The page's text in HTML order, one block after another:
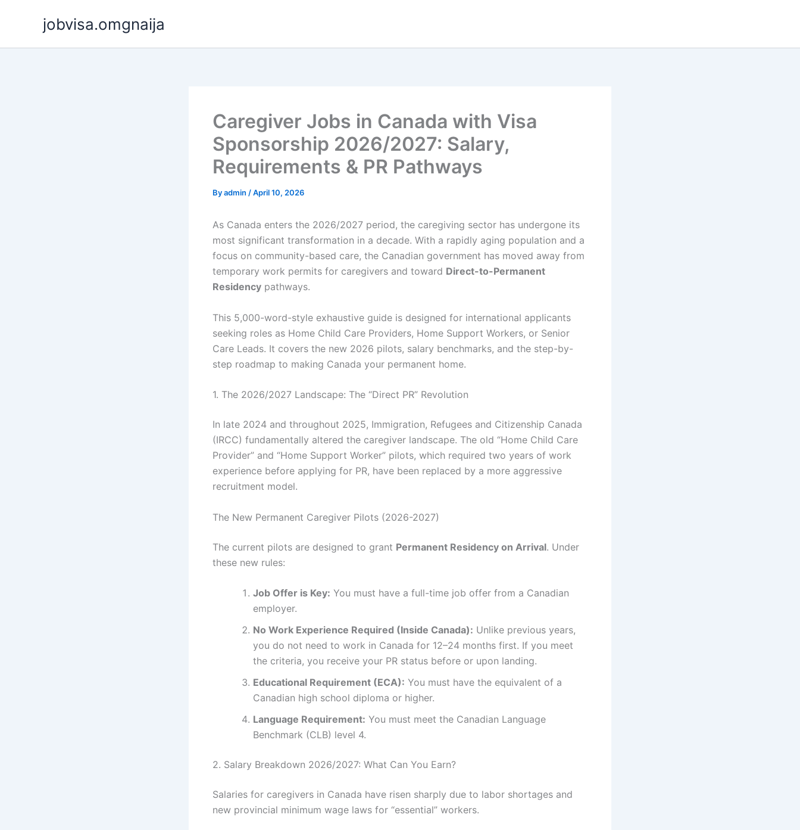
jobvisa.omgnaija
Caregiver Jobs in Canada with Visa
Sponsorship 2026/2027: Salary,
Requirements & PR Pathways
Byadmin /April 10, 2026
As Canada enters the 2026/2027 period, the caregiving sector has undergone its
most significant transformation in a decade. With a rapidly aging population and a
focus on community-based care, the Canadian government has moved away from
temporary work permits for caregivers and toward Direct-to-Permanent
Residency pathways.
This 5,000-word-style exhaustive guide is designed for international applicants
seeking roles as Home Child Care Providers, Home Support Workers, or Senior
Care Leads. It covers the new 2026 pilots, salary benchmarks, and the step-by-
step roadmap to making Canada your permanent home.
1. The 2026/2027 Landscape: The “Direct PR” Revolution
In late 2024 and throughout 2025, Immigration, Refugees and Citizenship Canada
(IRCC) fundamentally altered the caregiver landscape. The old “Home Child Care
Provider” and “Home Support Worker” pilots, which required two years of work
experience before applying for PR, have been replaced by a more aggressive
recruitment model.
The New Permanent Caregiver Pilots (2026-2027)
The current pilots are designed to grant Permanent Residency on Arrival. Under
these new rules:
Job Offer is Key: You must have a full-time job offer from a Canadian
employer.
No Work Experience Required (Inside Canada): Unlike previous years,
you do not need to work in Canada for 12–24 months first. If you meet
the criteria, you receive your PR status before or upon landing.
Educational Requirement (ECA): You must have the equivalent of a
Canadian high school diploma or higher.
Language Requirement: You must meet the Canadian Language
Benchmark (CLB) level 4.
2. Salary Breakdown 2026/2027: What Can You Earn?
Salaries for caregivers in Canada have risen sharply due to labor shortages and
new provincial minimum wage laws for “essential” workers.